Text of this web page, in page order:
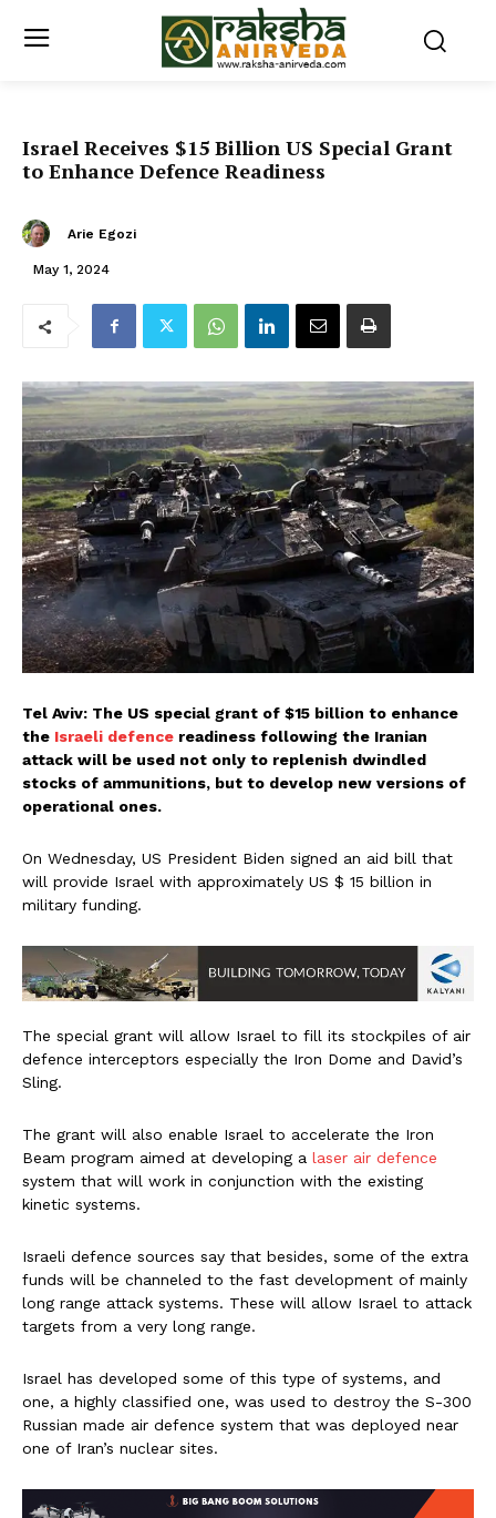
Israel Receives $15 Billion US Special Grant
to Enhance Defence Readiness
Arie Egozi
May 1, 2024
Tel Aviv: The US special grant of $15 billion to enhance
the Israeli defence readiness following the Iranian
attack will be used not only to replenish dwindled
stocks of ammunitions, but to develop new versions of
operational ones.
On Wednesday, US President Biden signed an aid bill that
will provide Israel with approximately US $ 15 billion in
military funding.
The special grant will allow Israel to fill its stockpiles of air
defence interceptors especially the Iron Dome and David’s
Sling.
The grant will also enable Israel to accelerate the Iron
Beam program aimed at developing a laser air defence
system that will work in conjunction with the existing
kinetic systems.
Israeli defence sources say that besides, some of the extra
funds will be channeled to the fast development of mainly
long range attack systems. These will allow Israel to attack
targets from a very long range.
Israel has developed some of this type of systems, and
one, a highly classified one, was used to destroy the S-300
Russian made air defence system that was deployed near
one of Iran’s nuclear sites.